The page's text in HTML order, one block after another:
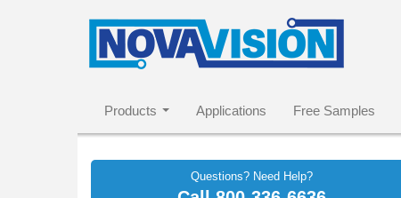
Products Applications Free Samples
Questions? Need Help?